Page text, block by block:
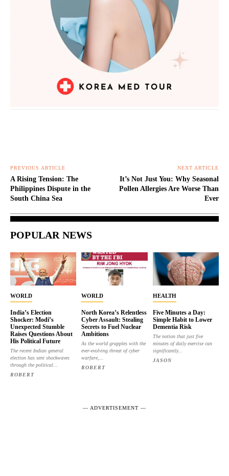
PREVIOUS ARTICLE
A Rising Tension: The
Philippines Dispute in the
South China Sea
NEXT ARTICLE
It’s Not Just You: Why Seasonal
Pollen Allergies Are Worse Than
Ever
POPULAR NEWS
WORLD
India’s Election
Shocker: Modi’s
Unexpected Stumble
Raises Questions About
His Political Future
The recent Indian general
election has sent shockwaves
through the political...
ROBERT
WORLD
North Korea’s Relentless
Cyber Assault: Stealing
Secrets to Fuel Nuclear
Ambitions
As the world grapples with the
ever-evolving threat of cyber
warfare,...
ROBERT
HEALTH
Five Minutes a Day:
Simple Habit to Lower
Dementia Risk
The notion that just five
minutes of daily exercise can
significantly...
JASON
― ADVERTISEMENT ―